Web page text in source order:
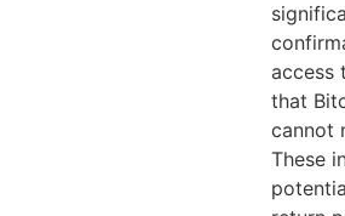
access
that
cannot
These